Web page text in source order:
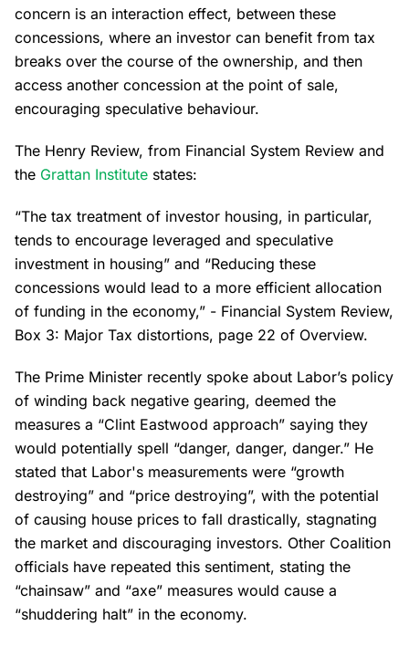
concern is an interaction effect, between these
concessions, where an investor can benefit from tax
breaks over the course of the ownership, and then
access another concession at the point of sale,
encouraging speculative behaviour.
The Henry Review, from Financial System Review and
the Grattan Institute states:
“The tax treatment of investor housing, in particular,
tends to encourage leveraged and speculative
investment in housing” and “Reducing these
concessions would lead to a more efficient allocation
of funding in the economy,” - Financial System Review,
Box 3: Major Tax distortions, page 22 of Overview.
The Prime Minister recently spoke about Labor’s policy
of winding back negative gearing, deemed the
measures a “Clint Eastwood approach” saying they
would potentially spell “danger, danger, danger.” He
stated that Labor's measurements were “growth
destroying” and “price destroying”, with the potential
of causing house prices to fall drastically, stagnating
the market and discouraging investors. Other Coalition
officials have repeated this sentiment, stating the
“chainsaw” and “axe” measures would cause a
“shuddering halt” in the economy.